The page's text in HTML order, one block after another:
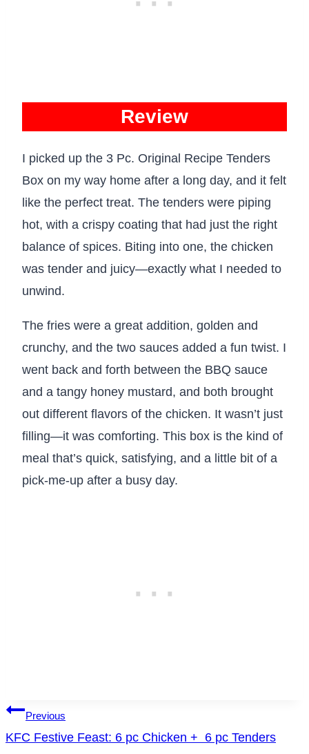
Review
I picked up the 3 Pc. Original Recipe Tenders
Box on my way home after a long day, and it felt
like the perfect treat. The tenders were piping
hot, with a crispy coating that had just the right
balance of spices. Biting into one, the chicken
was tender and juicy—exactly what I needed to
unwind.
The fries were a great addition, golden and
crunchy, and the two sauces added a fun twist. I
went back and forth between the BBQ sauce
and a tangy honey mustard, and both brought
out different flavors of the chicken. It wasn’t just
filling—it was comforting. This box is the kind of
meal that’s quick, satisfying, and a little bit of a
pick-me-up after a busy day.
Post
navigation
Previous
KFC Festive Feast: 6 pc Chicken + 6 pc Tenders